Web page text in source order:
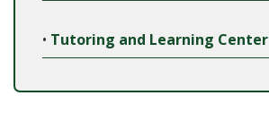
• Tutoring and Learning Center